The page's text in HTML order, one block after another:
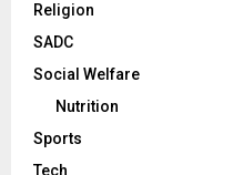
Religion
SADC
Social Welfare
Nutrition
Sports
Tech